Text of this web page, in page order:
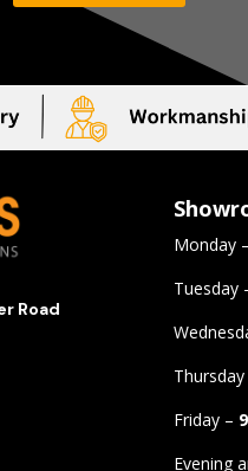
Road
Monday –
Tuesday
Thursday
Friday –
Evening